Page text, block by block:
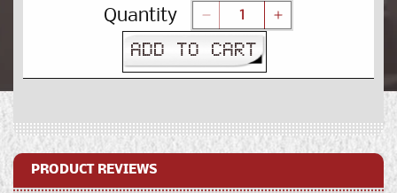
price
Quantity
Decrease
quantity
for
Printer
Increase
Printer
ADD TO CART
PRODUCT REVIEWS